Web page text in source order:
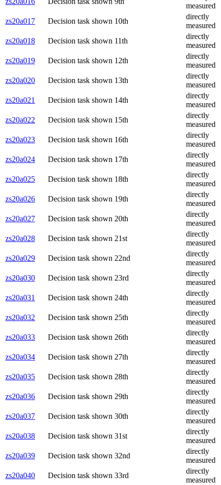
measured
zs20a017
Decision task shown 10th
directly
measured
zs20a018
Decision task shown 11th
directly
measured
zs20a019
Decision task shown 12th
directly
measured
zs20a020
Decision task shown 13th
directly
measured
zs20a021
Decision task shown 14th
directly
measured
zs20a022
Decision task shown 15th
directly
measured
zs20a023
Decision task shown 16th
directly
measured
zs20a024
Decision task shown 17th
directly
measured
zs20a025
Decision task shown 18th
directly
measured
zs20a026
Decision task shown 19th
directly
measured
zs20a027
Decision task shown 20th
directly
measured
zs20a028
Decision task shown 21st
directly
measured
zs20a029
Decision task shown 22nd
directly
measured
zs20a030
Decision task shown 23rd
directly
measured
zs20a031
Decision task shown 24th
directly
measured
zs20a032
Decision task shown 25th
directly
measured
zs20a033
Decision task shown 26th
directly
measured
zs20a034
Decision task shown 27th
directly
measured
zs20a035
Decision task shown 28th
directly
measured
zs20a036
Decision task shown 29th
directly
measured
zs20a037
Decision task shown 30th
directly
measured
zs20a038
Decision task shown 31st
directly
measured
zs20a039
Decision task shown 32nd
directly
measured
zs20a040
Decision task shown 33rd
directly
measured